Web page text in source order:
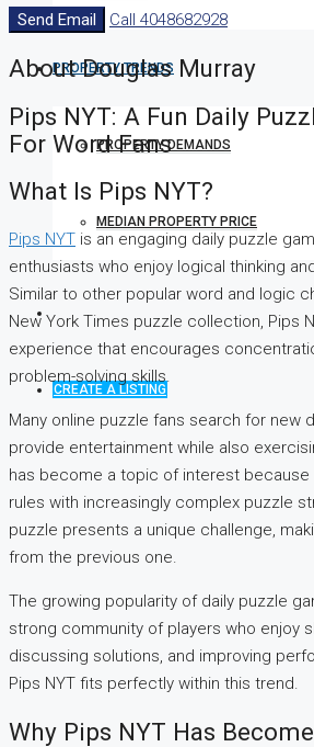
PROPERTY TRENDS
PROPERTY DEMANDS
MEDIAN PROPERTY PRICE
CREATE A LISTING
Send Email Call 4048682928
About Douglas Murray
Pips NYT: A Fun Daily
For Word Fans
What Is Pips NYT?
Pips NYT is an engaging daily puzzle
enthusiasts who enjoy logical thinking
Similar to other popular word and logic
New York Times puzzle collection, Pips
experience that encourages
problem-solving skills.
Many online puzzle fans search for new
provide entertainment while also
has become a topic of interest
rules with increasingly complex puzzle
puzzle presents a unique challenge,
from the previous one.
The growing popularity of daily puzzle
strong community of players who enjoy
discussing solutions, and improving
Pips NYT fits perfectly within this trend.
Why Pips NYT Has